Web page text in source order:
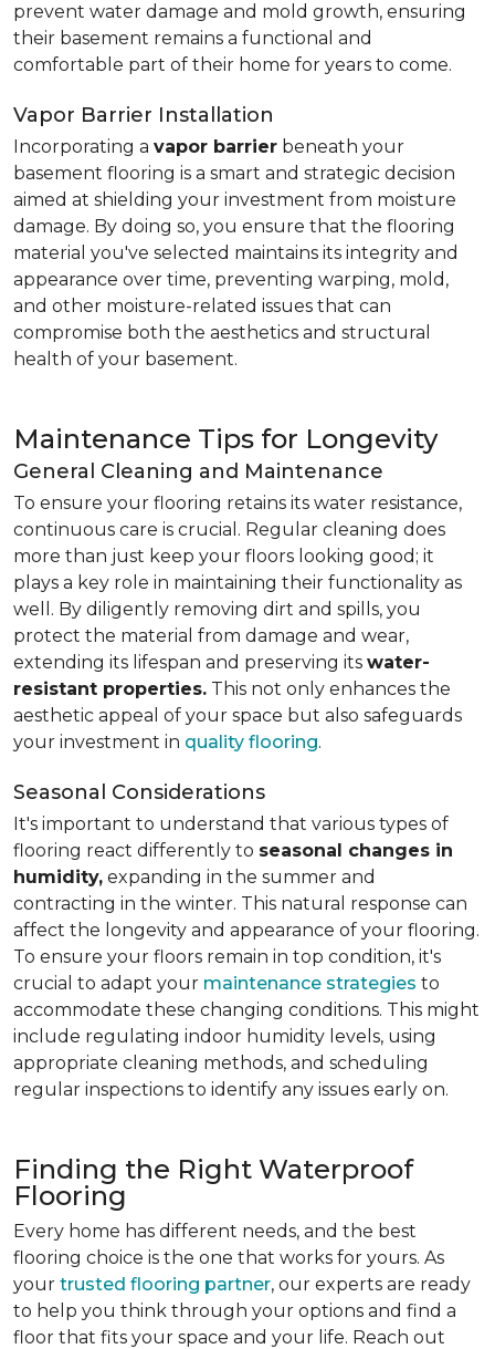
prevent water damage and mold growth, ensuring
their basement remains a functional and
comfortable part of their home for years to come.
Vapor Barrier Installation
Incorporating a vapor barrier beneath your
basement flooring is a smart and strategic decision
aimed at shielding your investment from moisture
damage. By doing so, you ensure that the flooring
material you've selected maintains its integrity and
appearance over time, preventing warping, mold,
and other moisture-related issues that can
compromise both the aesthetics and structural
health of your basement.
Maintenance Tips for Longevity
General Cleaning and Maintenance
To ensure your flooring retains its water resistance,
continuous care is crucial. Regular cleaning does
more than just keep your floors looking good; it
plays a key role in maintaining their functionality as
well. By diligently removing dirt and spills, you
protect the material from damage and wear,
extending its lifespan and preserving its water-
resistant properties. This not only enhances the
aesthetic appeal of your space but also safeguards
your investment in quality flooring.
Seasonal Considerations
It's important to understand that various types of
flooring react differently to seasonal changes in
humidity, expanding in the summer and
contracting in the winter. This natural response can
affect the longevity and appearance of your flooring.
To ensure your floors remain in top condition, it's
crucial to adapt your maintenance strategies to
accommodate these changing conditions. This might
include regulating indoor humidity levels, using
appropriate cleaning methods, and scheduling
regular inspections to identify any issues early on.
Finding the Right Waterproof
Flooring
Every home has different needs, and the best
flooring choice is the one that works for yours. As
your trusted flooring partner, our experts are ready
to help you think through your options and find a
floor that fits your space and your life. Reach out